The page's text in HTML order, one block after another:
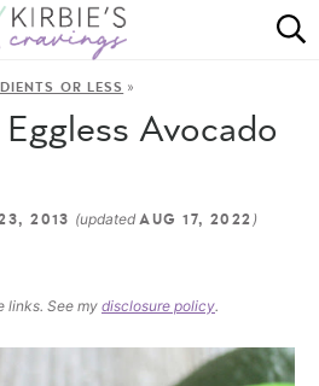
HOME
DINING
OR LESS »
Avocado
2013 (updatedAUG 17, 2022 )
links. See my disclosure policy.